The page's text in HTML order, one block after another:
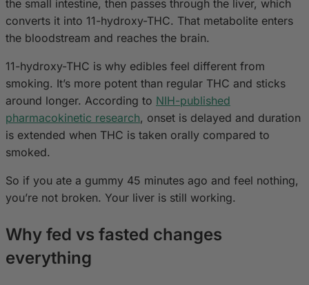
the small intestine, then passes through the liver, which
converts it into 11-hydroxy-THC. That metabolite enters
the bloodstream and reaches the brain.
11-hydroxy-THC is why edibles feel different from
smoking. It’s more potent than regular THC and sticks
around longer. According to NIH-published
pharmacokinetic research, onset is delayed and duration
is extended when THC is taken orally compared to
smoked.
So if you ate a gummy 45 minutes ago and feel nothing,
you’re not broken. Your liver is still working.
Why fed vs fasted changes
everything